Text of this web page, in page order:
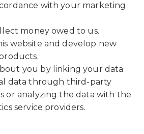
with your marketing
money owed to us.
website and develop new
you by linking your data
data through third-party
or analyzing the data with the
service providers.